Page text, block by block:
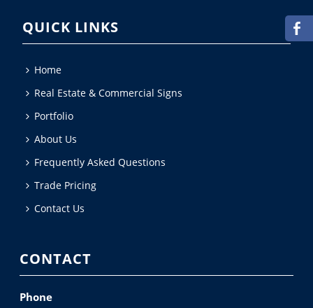
QUICK LINKS
Home
Real Estate & Commercial Signs
Portfolio
About Us
Frequently Asked Questions
Trade Pricing
Contact Us
CONTACT
Phone